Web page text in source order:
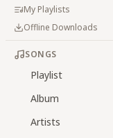
My Playlists
Offline Downloads
SONGS
Playlist
Album
Artists